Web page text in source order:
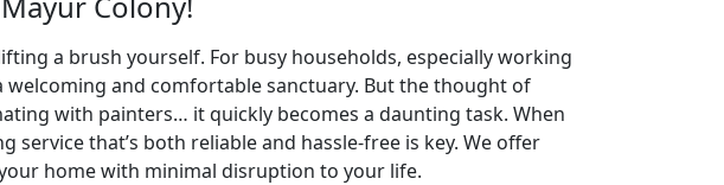
a brush yourself. For busy households, especially working
and comfortable sanctuary. But the thought of
with painters… it quickly becomes a daunting task. When
that’s both reliable and hassle-free is key. We offer
home with minimal disruption to your life.